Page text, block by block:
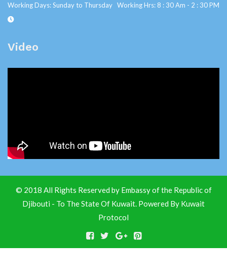
Working Days: Sunday to Thursday Working Hrs: 8 : 30 Am - 2 : 30 PM
Video
© 2018 All Rights Reserved by Embassy of the Republic of
Djibouti - To The State Of Kuwait. Powered By Kuwait
Protocol